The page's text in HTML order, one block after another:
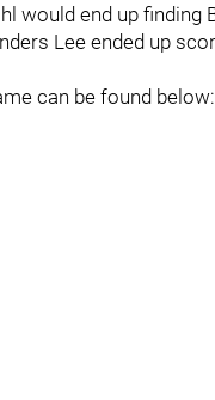
would end up
Lee ended up
can be found below: